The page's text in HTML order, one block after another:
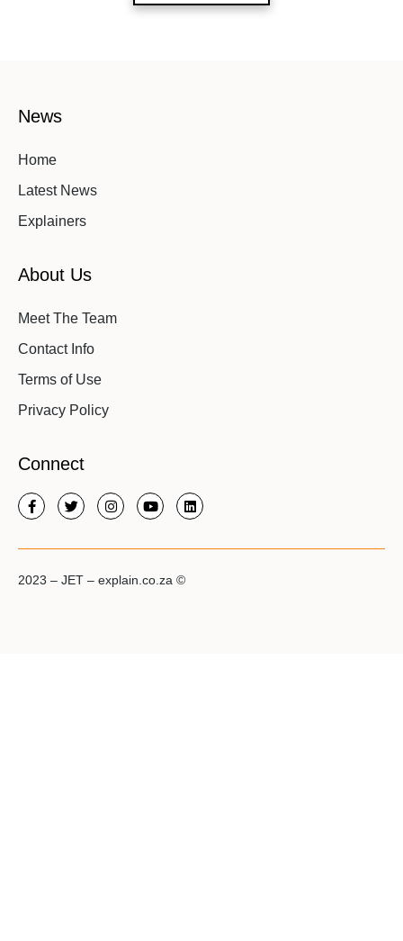
News
Home
Latest News
Explainers
About Us
Meet The Team
Contact Info
Terms of Use
Privacy Policy
Connect
2023 – JET – explain.co.za ©